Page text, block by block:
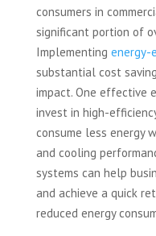
consumers in
significant portion of
Implementing energy-
substantial cost
impact. One effective
invest in high-
consume less energy
and cooling
systems can help
and achieve a quick
reduced energy